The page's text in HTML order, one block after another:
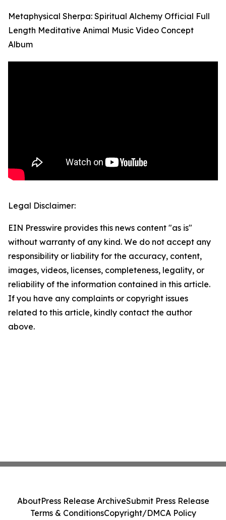
Metaphysical Sherpa: Spiritual Alchemy Official Full
Length Meditative Animal Music Video Concept
Album
Legal Disclaimer:
EIN Presswire provides this news content "as is"
without warranty of any kind. We do not accept any
responsibility or liability for the accuracy, content,
images, videos, licenses, completeness, legality, or
reliability of the information contained in this article.
If you have any complaints or copyright issues
related to this article, kindly contact the author
above.
AboutPress Release ArchiveSubmit Press Release
Terms & ConditionsCopyright/DMCA Policy